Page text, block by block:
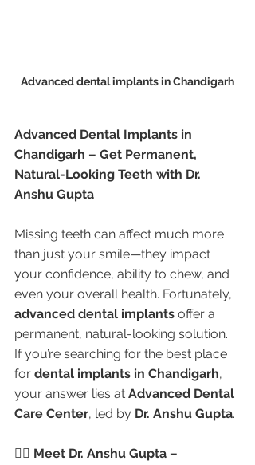
Advanced dental implants in Chandigarh
Advanced Dental Implants in
Chandigarh – Get Permanent,
Natural-Looking Teeth with Dr.
Anshu Gupta
Missing teeth can affect much more
than just your smile—they impact
your confidence, ability to chew, and
even your overall health. Fortunately,
advanced dental implants offer a
permanent, natural-looking solution.
If you’re searching for the best place
for dental implants in Chandigarh,
your answer lies at Advanced Dental
Care Center, led by Dr. Anshu Gupta.
👩‍⚕️ Meet Dr. Anshu Gupta –